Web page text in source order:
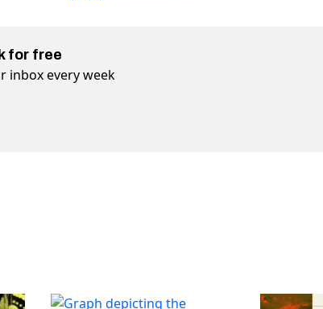
for free
inbox every week